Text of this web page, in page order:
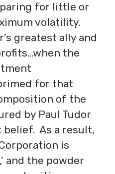
for little or
volatility.
greatest ally and
the
for that
of the
by Paul Tudor
As a result,
is
and the powder